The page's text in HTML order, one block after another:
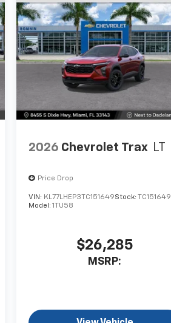
2026 Chevrolet Trax LT
Price Drop
VIN: KL77LHEP3TC151649Stock: TC151649
Model:1TU58
$26,285
MSRP: